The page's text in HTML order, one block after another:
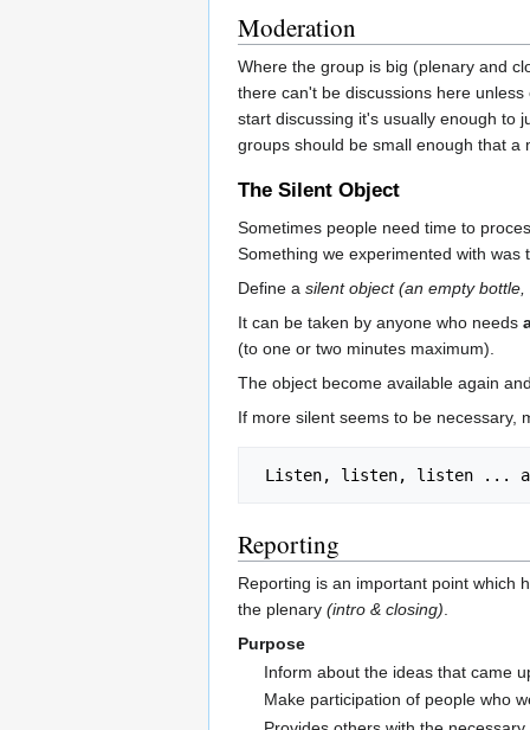
Moderation
Where the group is big (plenary and
there can't be discussions here
start discussing it's usually enough to
groups should be small enough that a
The Silent Object
Sometimes people need time to
Something we experimented with was
Define a silent object (an empty
It can be taken by anyone who needs
(to one or two minutes maximum).
The object become available again
If more silent seems to be necessary,
Reporting
Reporting is an important point which
the plenary (intro & closing).
Purpose
Inform about the ideas that came
Make participation of people who